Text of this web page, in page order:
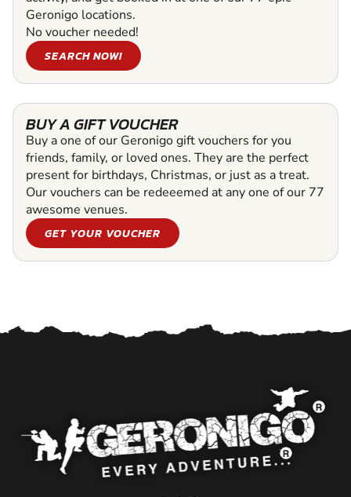
Geronigo locations.
No voucher needed!
SEARCH NOW!
BUY A GIFT VOUCHER
Buy a one of our Geronigo gift vouchers for you
friends, family, or loved ones. They are the perfect
present for birthdays, Christmas, or just as a treat.
Our vouchers can be redeeemed at any one of our 77
awesome venues.
GET YOUR VOUCHER